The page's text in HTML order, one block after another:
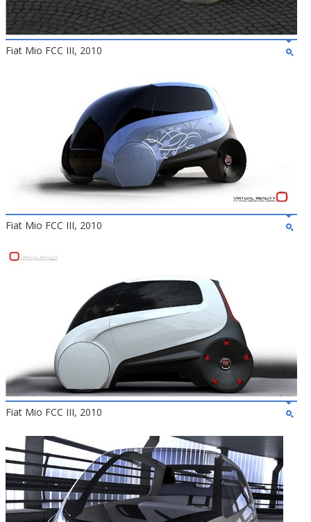
Fiat Mio FCC III, 2010
Fiat Mio FCC III, 2010
Fiat Mio FCC III, 2010